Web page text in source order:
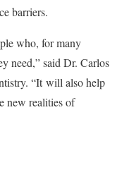
barriers.
who, for many
need,” said Dr. Carlos
“It will also help
new realities of